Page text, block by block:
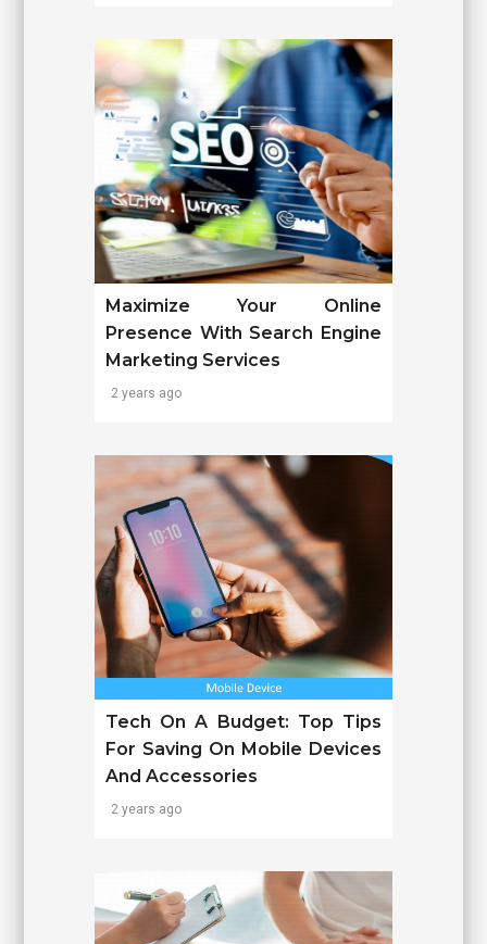
Maximize Your Online
Presence With Search Engine
Marketing Services
2 years ago
Tech On A Budget: Top Tips
For Saving On Mobile Devices
And Accessories
2 years ago